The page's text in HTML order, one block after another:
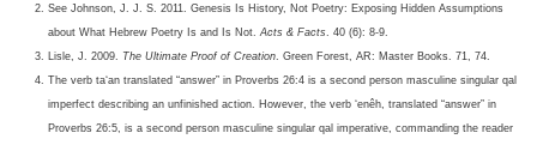
See Johnson, J. J. S. 2011. Genesis Is History, Not Poetry: Exposing Hidden Assumptions
about What Hebrew Poetry Is and Is Not.Acts & Facts. 40 (6): 8-9.
Lisle, J. 2009. The Ultimate Proof of Creation. Green Forest, AR: Master Books. 71, 74.
The verb ta‘an translated “answer” in Proverbs 26:4 is a second person masculine singular qal
imperfect describing an unfinished action. However, the verb ‘enêh, translated “answer” in
Proverbs 26:5, is a second person masculine singular qal imperative, commanding the reader